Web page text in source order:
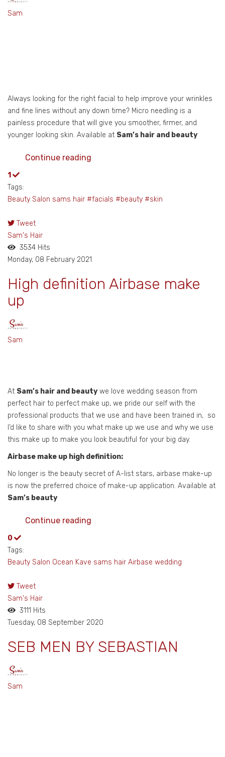
Sam
Always looking for the right facial to help improve your wrinkles
and fine lines without any down time? Micro needling is a
painless procedure that will give you smoother, firmer, and
younger looking skin. Available at Sam’s hair and beauty
Continue reading
1
Tags:
Beauty Salon sams hair #facials #beauty #skin
Tweet
pinterest
Sam's Hair
3534 Hits
Monday, 08 February 2021
High definition Airbase make
up
Sam
At Sam’s hair and beauty we love wedding season from
perfect hair to perfect make up, we pride our self with the
professional products that we use and have been trained in, so
I’d like to share with you what make up we use and why we use
this make up to make you look beautiful for your big day.
Airbase make up high definition:
No longer is the beauty secret of A-list stars, airbase make-up
is now the preferred choice of make-up application. Available at
Sam’s beauty
Continue reading
0
Tags:
Beauty Salon Ocean Kave sams hair Airbase wedding
Tweet
pinterest
Sam's Hair
3111 Hits
Tuesday, 08 September 2020
SEB MEN BY SEBASTIAN
Sam